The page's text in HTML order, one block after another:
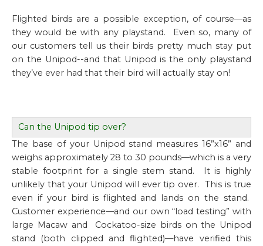
Flighted birds are a possible exception, of course—as
they would be with any playstand. Even so, many of
our customers tell us their birds pretty much stay put
on the Unipod--and that Unipod is the only playstand
they’ve ever had that their bird will actually stay on!
Can the Unipod tip over?
The base of your Unipod stand measures 16”x16” and
weighs approximately 28 to 30 pounds—which is a very
stable footprint for a single stem stand. It is highly
unlikely that your Unipod will ever tip over. This is true
even if your bird is flighted and lands on the stand.
Customer experience—and our own “load testing” with
large Macaw and Cockatoo-size birds on the Unipod
stand (both clipped and flighted)—have verified this